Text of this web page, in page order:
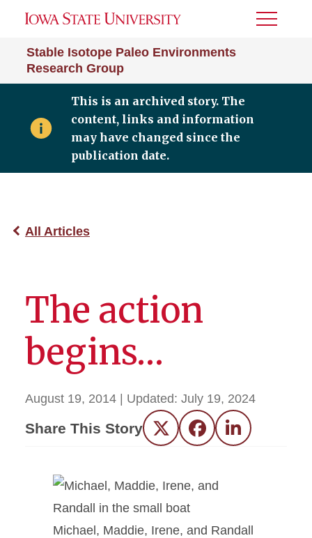
Stable Isotope Paleo Environments
Research Group
Toggle
This is an archived story. The
content, links and information
may have changed since the
publication date.
All Articles
The action
begins…
August 19, 2014 | Updated: July 19, 2024
Share This Story Twitter FacebookLinkedIn
Michael, Maddie, Irene, and Randall